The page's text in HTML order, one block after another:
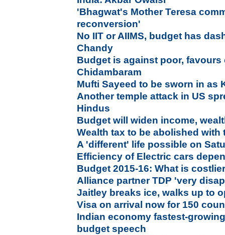
'Bhagwat's Mother Teresa
reconversion'
No IIT or AIIMS, budget has
Chandy
Budget is against poor,
Chidambaram
Mufti Sayeed to be sworn in as
Another temple attack in US
Hindus
Budget will widen income,
Wealth tax to be abolished
A 'different' life possible on
Efficiency of Electric cars
Budget 2015-16: What is
Alliance partner TDP 'very
Jaitley breaks ice, walks up to
Visa on arrival now for 150
Indian economy fastest-
budget speech